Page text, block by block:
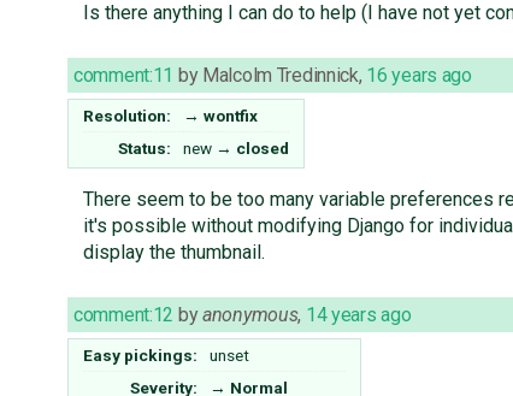
Is there anything I can do to help (I have not yet
comment:11 by Malcolm Tredinnick, 16 years ago
Resolution: → wontfix
Status:
new → closed
There seem to be too many variable preferences
it's possible without modifying Django for
display the thumbnail.
comment:12 byanonymous, 14 years ago
Easy pickings:
unset
Severity:
→ Normal